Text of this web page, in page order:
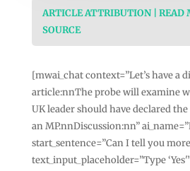
ARTICLE ATTRIBUTION | READ
SOURCE
[mwai_chat context=”Let’s have a
article:nnThe probe will examine
UK leader should have declared
an MP.nnDiscussion:nn”
start_sentence=”Can I tell you
text_input_placeholder=”Type